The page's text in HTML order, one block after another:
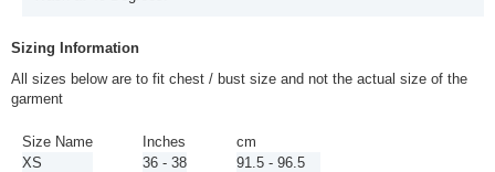
Sizing Information
All sizes below are to fit chest / bust size and not the actual size of the
garment
Size Name
XS
Inches
36 - 38
cm
91.5 - 96.5